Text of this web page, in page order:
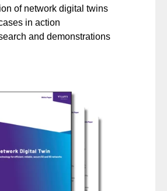
of network digital twins
in action
and demonstrations